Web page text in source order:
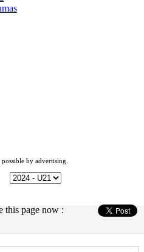
by advertising.
this page now :